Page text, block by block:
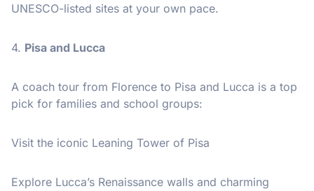
UNESCO-listed sites at your own pace.
4. Pisa and Lucca
A coach tour from Florence to Pisa and Lucca is a top
pick for families and school groups:
Visit the iconic Leaning Tower of Pisa
Explore Lucca’s Renaissance walls and charming